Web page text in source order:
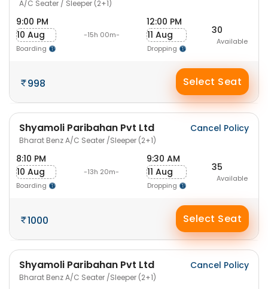
A/C Seater / Sleeper (2+1)
9:00 PM
10 Aug
Boarding
-15h 00m-
12:00 PM
11 Aug
Dropping
30
Available
998 Select Seat
Shyamoli Paribahan Pvt Ltd
Bharat Benz A/C Seater /Sleeper (2+1)
Cancel Policy
8:10 PM
10 Aug
Boarding
-13h 20m-
9:30 AM
11 Aug
Dropping
35
Available
1000 Select Seat
Shyamoli Paribahan Pvt Ltd
Bharat Benz A/C Seater /Sleeper (2+1)
Cancel Policy